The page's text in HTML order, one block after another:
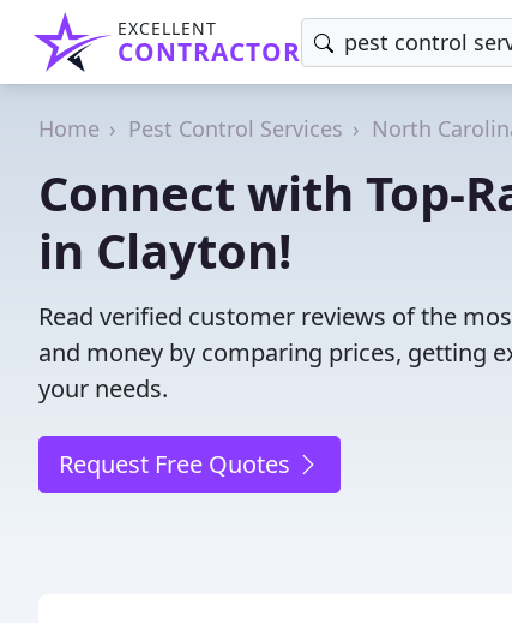
EXCELLENT
CONTRACTOR
Home Pest Control Services North
Connect with Top-
in Clayton!
Read verified customer reviews of the
and money by comparing prices, getting
your needs.
Request Free Quotes